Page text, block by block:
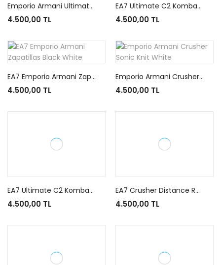
Emporio Armani Ultimate C2 Kombat Black White
4.500,00 TL
EA7 Ultimate C2 Kombat White Black
4.500,00 TL
EA7 Emporio Armani Zapatillas Black White
4.500,00 TL
Emporio Armani Crusher Sonic Knit White
4.500,00 TL
EA7 Ultimate C2 Kombat Black Gold
4.500,00 TL
EA7 Crusher Distance Running Black White Gold
4.500,00 TL